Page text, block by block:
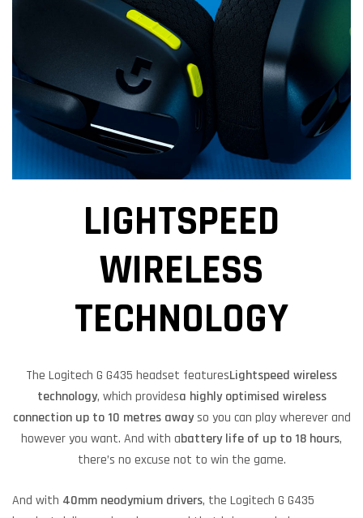
LIGHTSPEED
WIRELESS
TECHNOLOGY
The Logitech G G435 headset featuresLightspeed wireless
technology, which providesa highly optimised wireless
connection up to 10 metres awayso you can play wherever and
however you want. And with abattery life of up to 18 hours,
there’s no excuse not to win the game.
And with 40mm neodymium drivers, the Logitech G G435